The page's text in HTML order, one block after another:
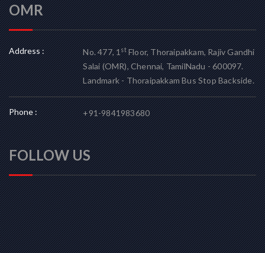
OMR
Address : No. 477, 1stFloor, Thoraipakkam, Rajiv Gandhi
Salai (OMR), Chennai, TamilNadu - 600097.
Landmark - Thoraipakkam Bus Stop Backside.
Phone : +91-9841983680
FOLLOW US